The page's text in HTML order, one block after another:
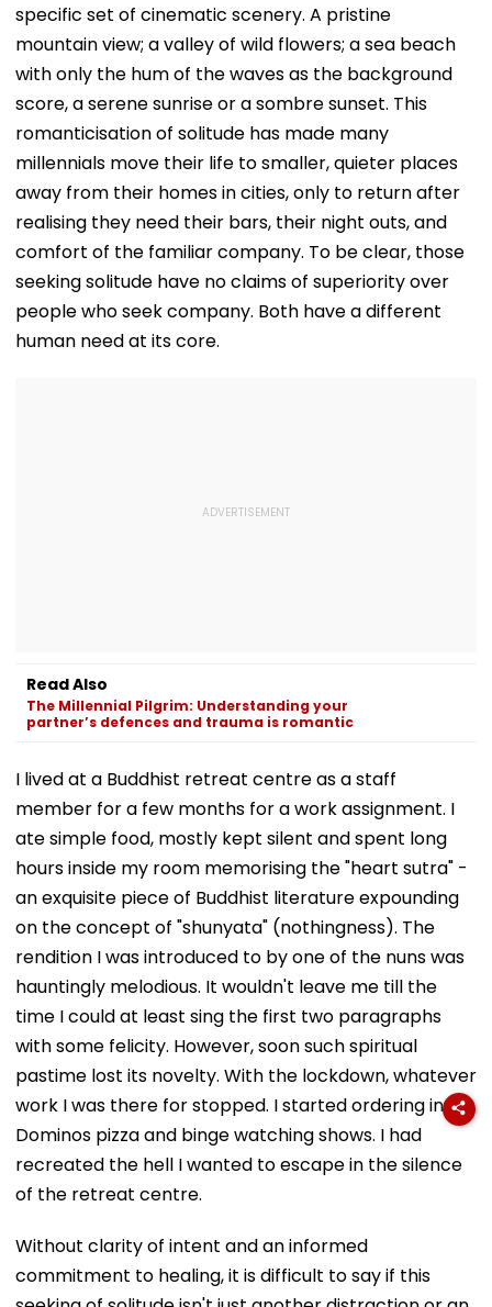
specific set of cinematic scenery. A pristine
mountain view; a valley of wild flowers; a sea beach
with only the hum of the waves as the background
score, a serene sunrise or a sombre sunset. This
romanticisation of solitude has made many
millennials move their life to smaller, quieter places
away from their homes in cities, only to return after
realising they need their bars, their night outs, and
comfort of the familiar company. To be clear, those
seeking solitude have no claims of superiority over
people who seek company. Both have a different
human need at its core.
Read Also
The Millennial Pilgrim: Understanding your
partner’s defences and trauma is romantic
I lived at a Buddhist retreat centre as a staff
member for a few months for a work assignment. I
ate simple food, mostly kept silent and spent long
hours inside my room memorising the "heart sutra" -
an exquisite piece of Buddhist literature expounding
on the concept of "shunyata" (nothingness). The
rendition I was introduced to by one of the nuns was
hauntingly melodious. It wouldn't leave me till the
time I could at least sing the first two paragraphs
with some felicity. However, soon such spiritual
pastime lost its novelty. With the lockdown, whatever
work I was there for stopped. I started ordering in
Dominos pizza and binge watching shows. I had
recreated the hell I wanted to escape in the silence
of the retreat centre.
Without clarity of intent and an informed
commitment to healing, it is difficult to say if this